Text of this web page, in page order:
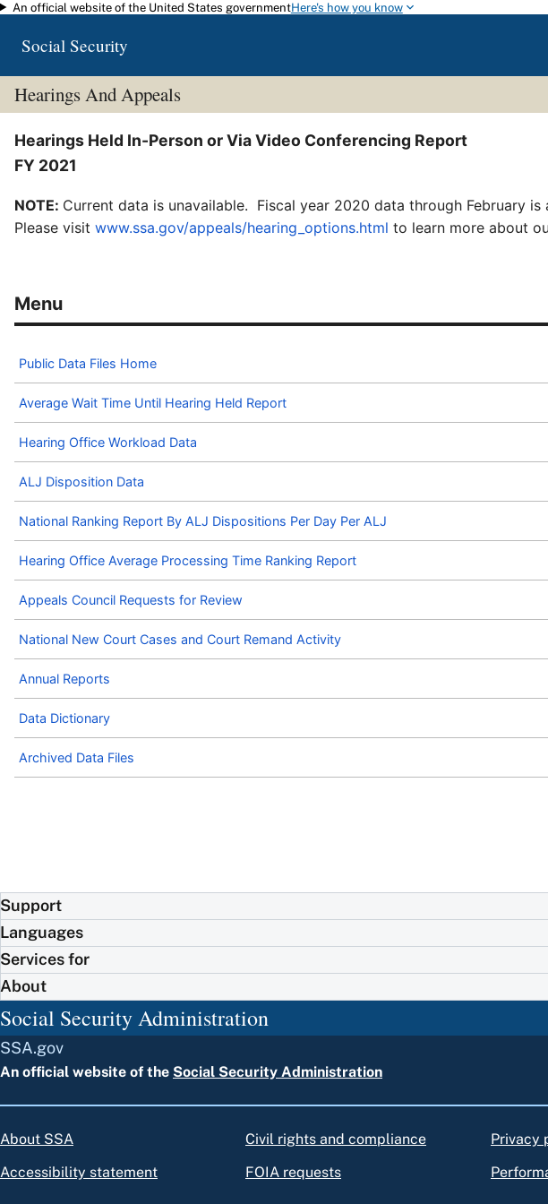
Skip to main content
An official website of the United States governmentHere's how you know
Social Security
Hearings And Appeals
Public Data Files Home
Average Wait Time Until Hearing Held Report
Hearing Office Workload Data
ALJ Disposition Data
National Ranking Report By ALJ Dispositions Per Day Per ALJ
Hearing Office Average Processing Time Ranking Report
Appeals Council Requests for Review
National New Court Cases and Court Remand Activity
Annual Reports
Data Dictionary
Archived Data Files
Hearings Held In-Person or Via Video Conferencing Report
FY 2021
NOTE: Current data is unavailable. Fiscal year 2020 data through February
Please visit www.ssa.gov/appeals/hearing_options.html to learn more about
Support
Languages
Services for
About
Social Security Administration
SSA.gov
An official website of the Social Security Administration
About SSA
Accessibility statement
Civil rights and compliance
FOIA requests
Privacy